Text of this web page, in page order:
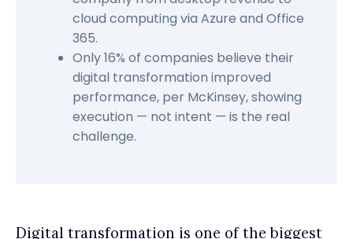
cloud computing via Azure and Office
365.
Only 16% of companies believe their
digital transformation improved
performance, per McKinsey, showing
execution — not intent — is the real
challenge.
Digital transformation is one of the biggest